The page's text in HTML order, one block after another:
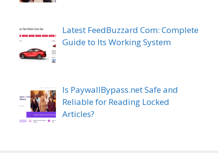
Latest FeedBuzzard Com: Complete
Guide to Its Working System
Is PaywallBypass.net Safe and
Reliable for Reading Locked
Articles?